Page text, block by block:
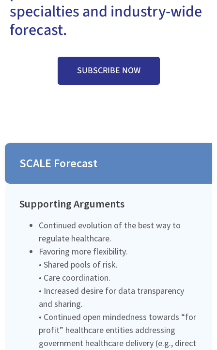
specialties and industry-wide
forecast.
SUBSCRIBE NOW
SCALE Forecast
Supporting Arguments
Continued evolution of the best way to
regulate healthcare.
Favoring more flexibility.
• Shared pools of risk.
• Care coordination.
• Increased desire for data transparency
and sharing.
• Continued open mindedness towards “for
profit” healthcare entities addressing
government healthcare delivery (e.g., direct